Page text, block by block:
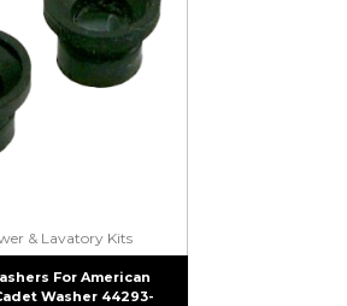
& Lavatory Kits
For American
Washer 44293-